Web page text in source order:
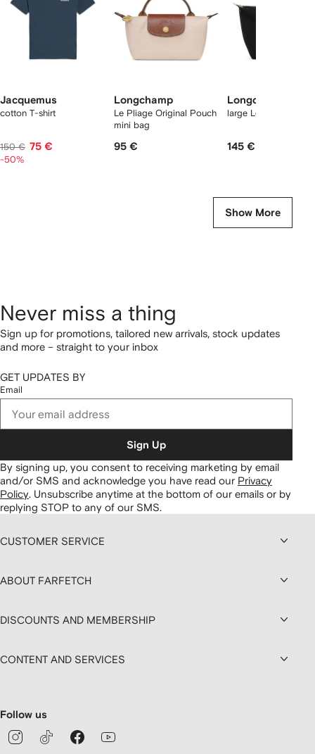
Jacquemus
cotton T-shirt
150 € 75 €
-50%
Longchamp
Le Pliage Original Pouch
mini bag
95 €
Longchamp
large Le Pliage tote
145 €
Show More
Never miss a thing
Sign up for promotions, tailored new arrivals, stock updates
and more – straight to your inbox
GET UPDATES BY
Email
Sign Up
By signing up, you consent to receiving marketing by email
and/or SMS and acknowledge you have read our Privacy
Policy. Unsubscribe anytime at the bottom of our emails or by
replying STOP to any of our SMS.
CUSTOMER SERVICE
ABOUT FARFETCH
DISCOUNTS AND MEMBERSHIP
CONTENT AND SERVICES
Follow us